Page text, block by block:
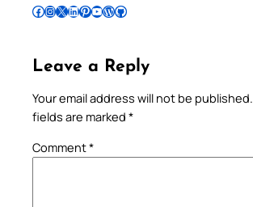
Follow Pradeep on Facebook Follow Pradeep on InstagramFollow Pradeep on X Follow Pradeep on LinkedIn Follow Pradeep on Pinterest Subscribe to Pradeep’s Youtube Channel Follow Pradeep on WordPress Follow Pradeep on GitHub
Leave a Reply
Your email address will not be published.
fields are marked *
Comment*